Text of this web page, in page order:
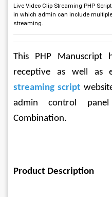
Live Video Clip Streaming PHP
in which admin can include
streaming.
This PHP
receptive as well as
streaming script
admin control
Combination.
Product Description